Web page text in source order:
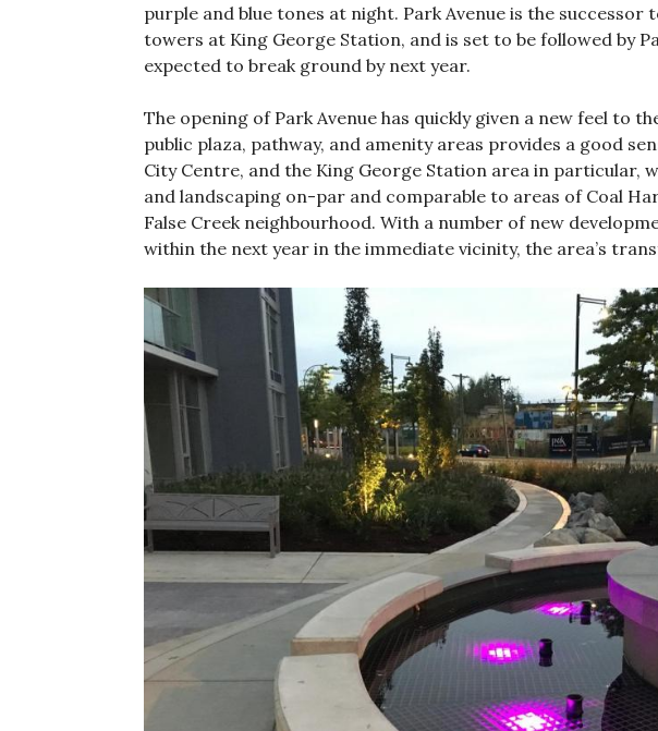
purple and blue tones at night. Park Avenue is the successor
towers at King George Station, and is set to be followed by
expected to break ground by next year.
The opening of Park Avenue has quickly given a new feel to
public plaza, pathway, and amenity areas provides a good
City Centre, and the King George Station area in particular,
and landscaping on-par and comparable to areas of Coal
False Creek neighbourhood. With a number of new
within the next year in the immediate vicinity, the area’s